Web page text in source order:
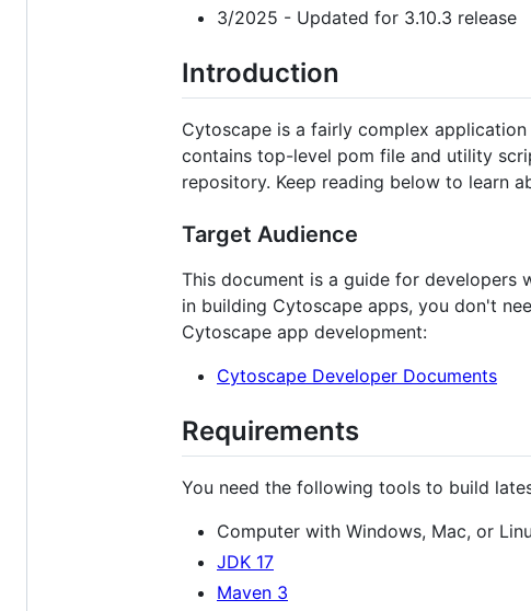
3/2025 - Updated for 3.10.3 release
Introduction
Cytoscape is a fairly complex
contains top-level pom file and utility
repository. Keep reading below to learn
Target Audience
This document is a guide for
in building Cytoscape apps, you don't
Cytoscape app development:
Cytoscape Developer Documents
Requirements
You need the following tools to build
Computer with Windows, Mac, or
JDK 17
Maven 3